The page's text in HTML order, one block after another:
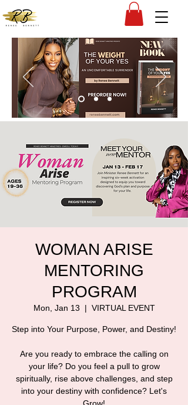
WOMAN ARISE
MENTORING
PROGRAM
Mon, Jan 13
  |
VIRTUAL EVENT
Step into Your Purpose, Power, and Destiny!
Are you ready to embrace the calling on
your life? Do you feel a pull to grow
spiritually, rise above challenges, and step
into your destiny with confidence? Let's
Grow!